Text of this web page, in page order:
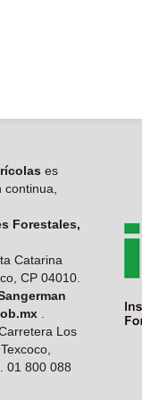
es
continua,
Forestales,
Catarina
CP 04010.
.
Los
01 800 088